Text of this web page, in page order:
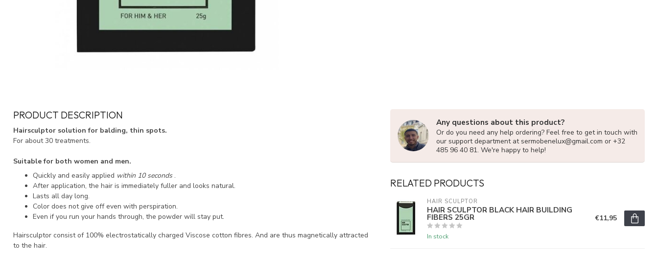
PRODUCT DESCRIPTION
Hairsculptor solution for balding, thin spots.
For about 30 treatments.
Suitable for both women and men.
Quickly and easily applied within 10 seconds .
After application, the hair is immediately fuller and looks natural.
Lasts all day long.
Color does not give off even with perspiration.
Even if you run your hands through, the powder will stay put.
Hairsculptor consist of 100% electrostatically charged Viscose cotton fibres. And are thus magnetically attracted
to the hair.
Any questions about this product?
Or do you need any help ordering? Feel free to get in touch with
our support department at sermobenelux@gmail.com or +32
485 96 40 81. We're happy to help!
RELATED PRODUCTS
HAIR SCULPTOR
HAIR SCULPTOR BLACK HAIR BUILDING
FIBERS 25GR
In stock
€11,95